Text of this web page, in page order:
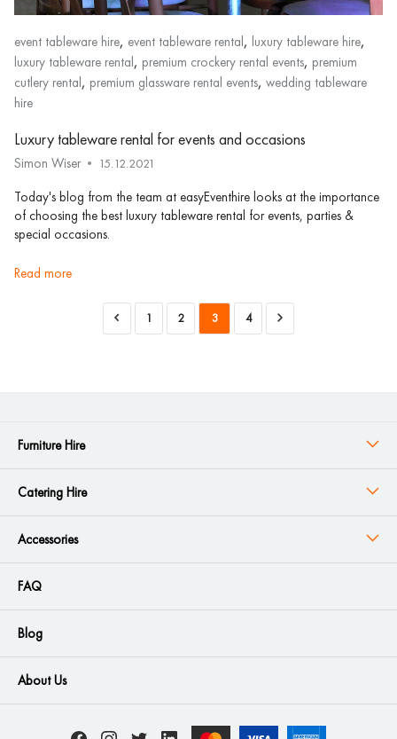
event tableware hire, event tableware rental, luxury tableware hire,
luxury tableware rental, premium crockery rental events, premium
cutlery rental, premium glassware rental events, wedding tableware
hire
Luxury tableware rental for events and occasions
Simon Wiser 15.12.2021
Today's blog from the team at easyEventhire looks at the importance
of choosing the best luxury tableware rental for events, parties &
special occasions.
read more
1 2 3 4
Furniture Hire
Catering Hire
Accessories
FAQ
Blog
About Us